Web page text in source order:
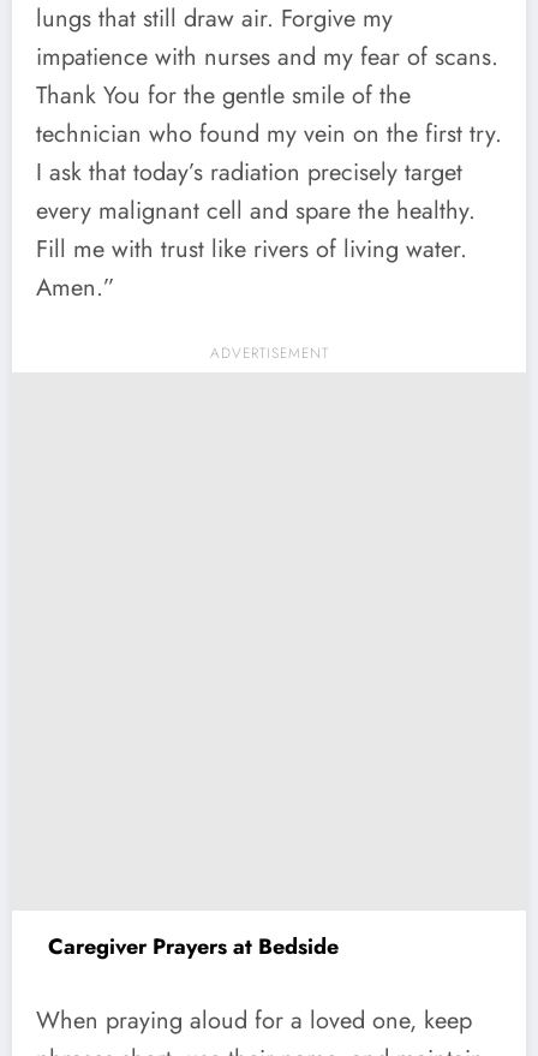
lungs that still draw air. Forgive my
impatience with nurses and my fear of scans.
Thank You for the gentle smile of the
technician who found my vein on the first try.
I ask that today’s radiation precisely target
every malignant cell and spare the healthy.
Fill me with trust like rivers of living water.
Amen.”
ADVERTISEMENT
Caregiver Prayers at Bedside
When praying aloud for a loved one, keep